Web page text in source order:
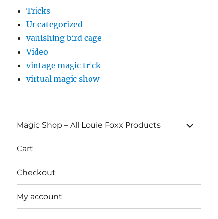
Tricks
Uncategorized
vanishing bird cage
Video
vintage magic trick
virtual magic show
Magic Shop – All Louie Foxx Products
expand
child
menu
Cart
Checkout
My account